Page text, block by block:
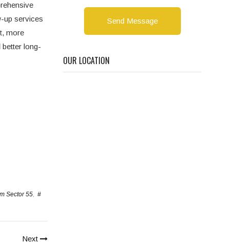
up services
more
long-
Sector 55, #
Next
Send Message
OUR LOCATION